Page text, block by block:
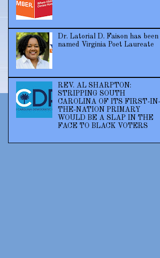
Dr. Latorial D. Faison has been
named Virginia Poet Laureate
REV. AL SHARPTON:
STRIPPING SOUTH
CAROLINA OF ITS FIRST-IN-
THE-NATION PRIMARY
WOULD BE A SLAP IN THE
FACE TO BLACK VOTERS